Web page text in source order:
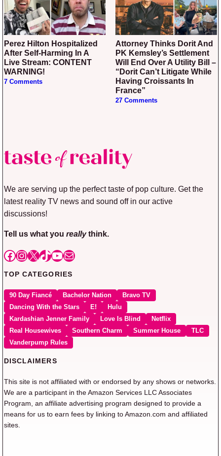
Perez Hilton Hospitalized
After Self-Harming In A
Live Stream: CONTENT
WARNING!
7 Comments
Attorney Thinks Dorit And
PK Kemsley’s Settlement
Will End Over A Utility Bill –
“Dorit Can’t Litigate While
Having Croissants In
France”
27 Comments
We are serving up the perfect taste of pop culture. Get the
latest reality TV news and sound off in our active
discussions!
Tell us what you reallythink.
Facebook
Instagram
X TikTok
YouTube
Mail
TOP CATEGORIES
90 Day Fiancé Bachelor Nation
Bravo TV
Dancing With the Stars
E!
Hulu
Kardashian Jenner Family
Love Is Blind
Netflix
Real Housewives
Southern Charm Summer House
TLC
Vanderpump Rules
DISCLAIMERS
This site is not affiliated with or endorsed by any shows or networks.
We are a participant in the Amazon Services LLC Associates
Program, an affiliate advertising program designed to provide a
means for us to earn fees by linking to Amazon.com and affiliated
sites.